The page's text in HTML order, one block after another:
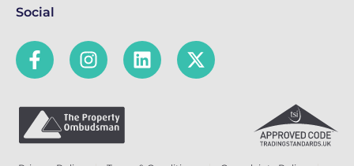
Social